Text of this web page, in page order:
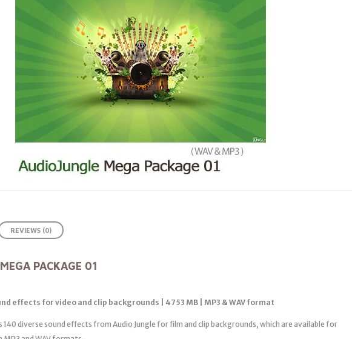
REVIEWS (0)
PACKAGE 01
effects for video and clip backgrounds | 4753 MB | MP3 & WAV format
140 diverse sound effects from Audio Jungle for film and clip backgrounds, which are available for